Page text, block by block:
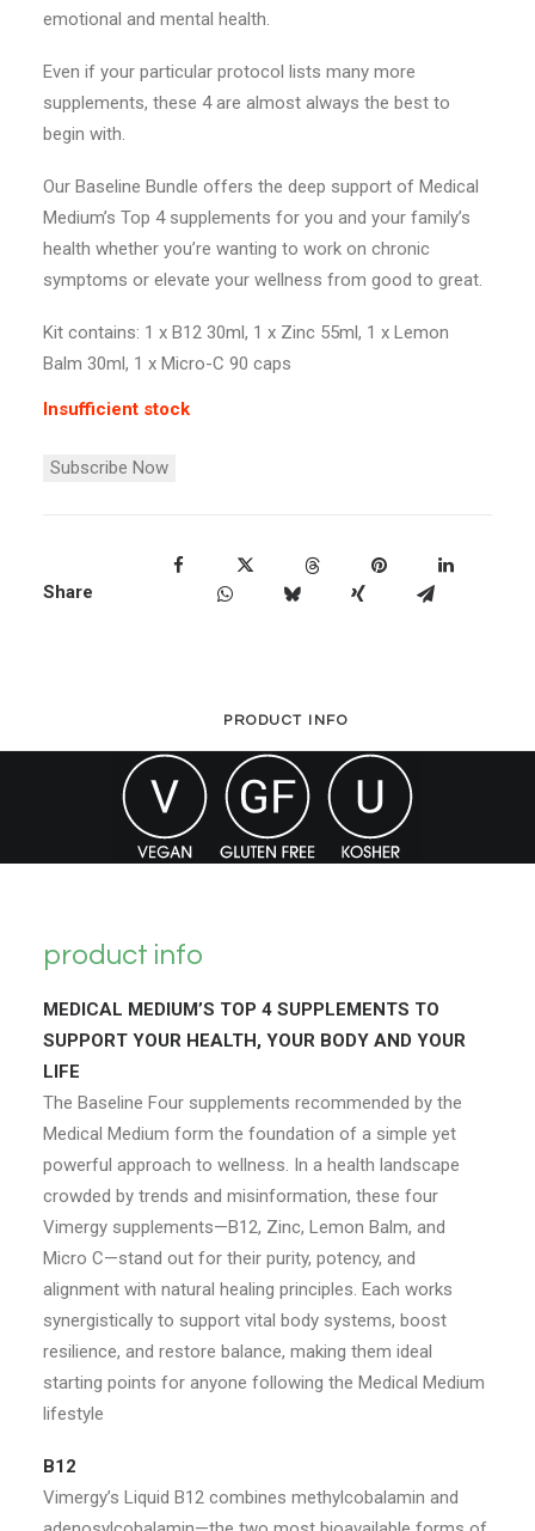
emotional and mental health.
Even if your particular protocol lists many more
supplements, these 4 are almost always the best to
begin with.
Our Baseline Bundle offers the deep support of Medical
Medium’s Top 4 supplements for you and your family’s
health whether you’re wanting to work on chronic
symptoms or elevate your wellness from good to great.
Kit contains: 1 x B12 30ml, 1 x Zinc 55ml, 1 x Lemon
Balm 30ml, 1 x Micro-C 90 caps
Insufficient stock
Subscribe Now
Share
PRODUCT INFO
product info
MEDICAL MEDIUM’S TOP 4 SUPPLEMENTS TO
SUPPORT YOUR HEALTH, YOUR BODY AND YOUR
LIFE
The Baseline Four supplements recommended by the
Medical Medium form the foundation of a simple yet
powerful approach to wellness. In a health landscape
crowded by trends and misinformation, these four
Vimergy supplements—B12, Zinc, Lemon Balm, and
Micro C—stand out for their purity, potency, and
alignment with natural healing principles. Each works
synergistically to support vital body systems, boost
resilience, and restore balance, making them ideal
starting points for anyone following the Medical Medium
lifestyle
B12
Vimergy’s Liquid B12 combines methylcobalamin and